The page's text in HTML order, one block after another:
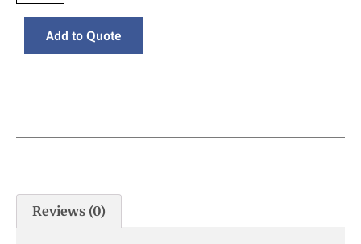
Add to Quote
Reviews (0)